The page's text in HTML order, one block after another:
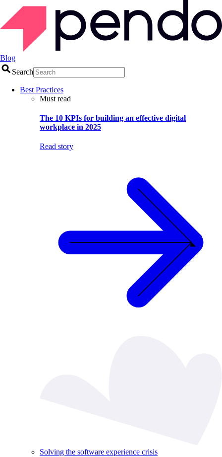
Blog
Search
Best Practices
Must read
The 10 KPIs for building an effective digital
workplace in 2025
Read story
Solving the software experience crisis